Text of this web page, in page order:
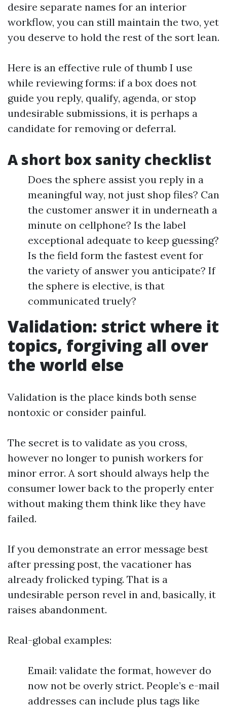
desire separate names for an interior
workflow, you can still maintain the two, yet
you deserve to hold the rest of the sort lean.
Here is an effective rule of thumb I use
while reviewing forms: if a box does not
guide you reply, qualify, agenda, or stop
undesirable submissions, it is perhaps a
candidate for removing or deferral.
A short box sanity checklist
Does the sphere assist you reply in a
meaningful way, not just shop files? Can
the customer answer it in underneath a
minute on cellphone? Is the label
exceptional adequate to keep guessing?
Is the field form the fastest event for
the variety of answer you anticipate? If
the sphere is elective, is that
communicated truely?
Validation: strict where it
topics, forgiving all over
the world else
Validation is the place kinds both sense
nontoxic or consider painful.
The secret is to validate as you cross,
however no longer to punish workers for
minor error. A sort should always help the
consumer lower back to the properly enter
without making them think like they have
failed.
If you demonstrate an error message best
after pressing post, the vacationer has
already frolicked typing. That is a
undesirable person revel in and, basically, it
raises abandonment.
Real-global examples:
Email: validate the format, however do
now not be overly strict. People’s e-mail
addresses can include plus tags like